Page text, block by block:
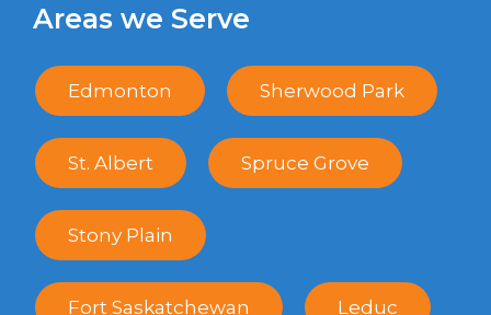
Areas we Serve
Edmonton Sherwood Park
St. Albert Spruce Grove
Stony Plain
Fort Saskatchewan Leduc